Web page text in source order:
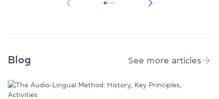
Blog See more articles